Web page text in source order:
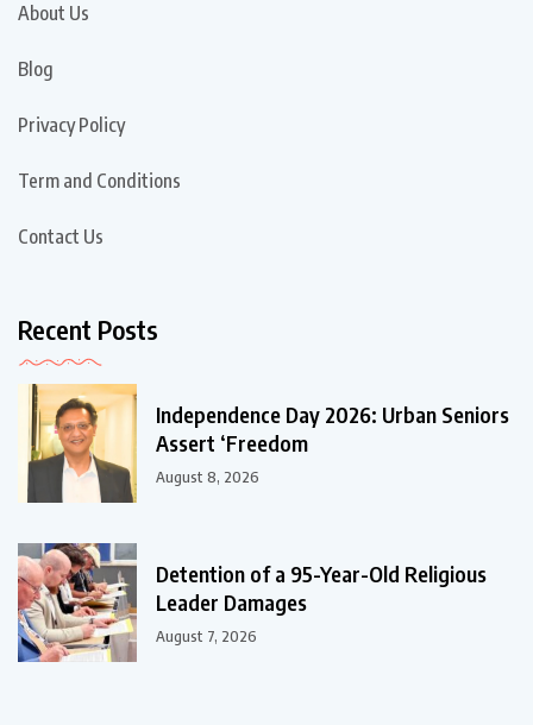
About Us
Blog
Privacy Policy
Term and Conditions
Contact Us
Recent Posts
Independence Day 2026: Urban Seniors
Assert ‘Freedom
August 8, 2026
Detention of a 95-Year-Old Religious
Leader Damages
August 7, 2026